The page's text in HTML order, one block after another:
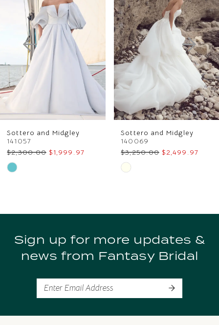
Carousel
5
6
7
8
10
Sottero and Midgley
141057
$2,300.00 $1,999.97
Skip
to
end
Sottero and Midgley
140069
$3,250.00 $2,499.97
Skip
to
end
Sign up for more updates &
news from Fantasy Bridal